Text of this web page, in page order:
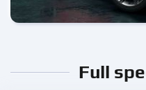
Full